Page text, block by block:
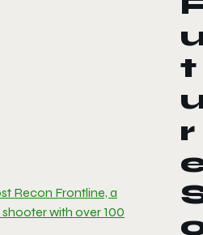
Recon Frontline, a
with over 100
t
r